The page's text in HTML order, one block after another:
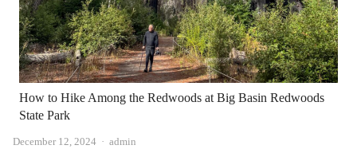
How to Hike Among the Redwoods at Big Basin Redwoods
State Park
December 12, 2024 Author
admin